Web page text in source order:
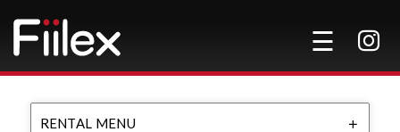
RENTAL MENU